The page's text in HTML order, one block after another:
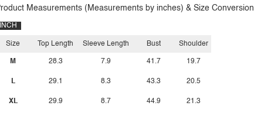
Measurements (Measurements by inches) & Size Conversion
INCH
Size
M
L
XL
Top Length
28.3
29.1
29.9
Sleeve Length
7.9
8.3
8.7
Bust
41.7
43.3
44.9
Shoulder
19.7
20.5
21.3